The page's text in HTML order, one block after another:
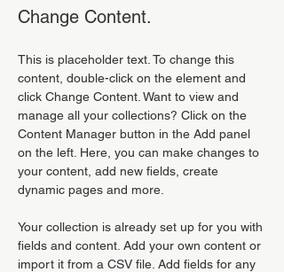
Change Content.
This is placeholder text. To change this
content, double-click on the element and
click Change Content. Want to view and
manage all your collections? Click on the
Content Manager button in the Add panel
on the left. Here, you can make changes to
your content, add new fields, create
dynamic pages and more.
Your collection is already set up for you with
fields and content. Add your own content or
import it from a CSV file. Add fields for any